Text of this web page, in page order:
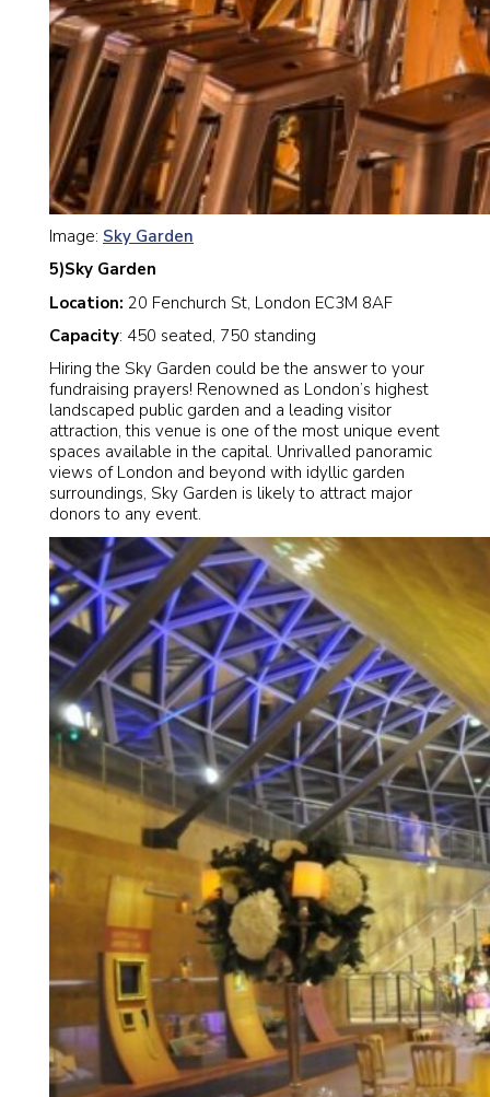
Image: Sky Garden
5)Sky Garden
Location: 20 Fenchurch St, London EC3M 8AF
Capacity: 450 seated, 750 standing
Hiring the Sky Garden could be the answer to your
fundraising prayers! Renowned as London’s highest
landscaped public garden and a leading visitor
attraction, this venue is one of the most unique event
spaces available in the capital. Unrivalled panoramic
views of London and beyond with idyllic garden
surroundings, Sky Garden is likely to attract major
donors to any event.